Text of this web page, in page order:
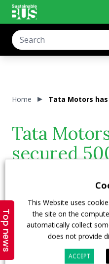
Top news